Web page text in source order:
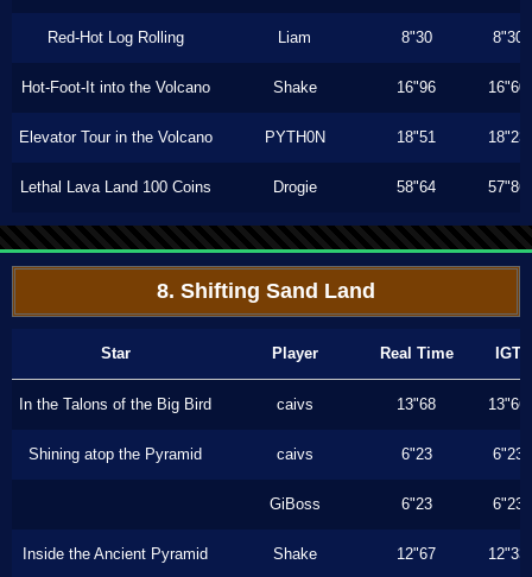
Red-Hot Log Rolling Liam 8"30 8"30
Hot-Foot-It into the Volcano Shake 16"96 16"60
Elevator Tour in the Volcano PYTH0N 18"51 18"23
Lethal Lava Land 100 Coins Drogie 58"64 57"86
8. Shifting Sand Land
Star Player Real Time IGT
In the Talons of the Big Bird caivs 13"68 13"66
Shining atop the Pyramid caivs 6"23 6"23
GiBoss 6"23 6"23
Inside the Ancient Pyramid Shake 12"67 12"33